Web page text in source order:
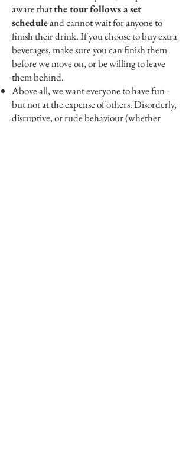
aware thatthe tour follows a set
scheduleand cannot wait for anyone to
finish their drink. If you choose to buy extra
beverages, make sure you can finish them
before we move on, or be willing to leave
them behind.
Above all, we want everyone to have fun -
but not at the expense of others. Disorderly,
disruptive, or rude behaviour (whether